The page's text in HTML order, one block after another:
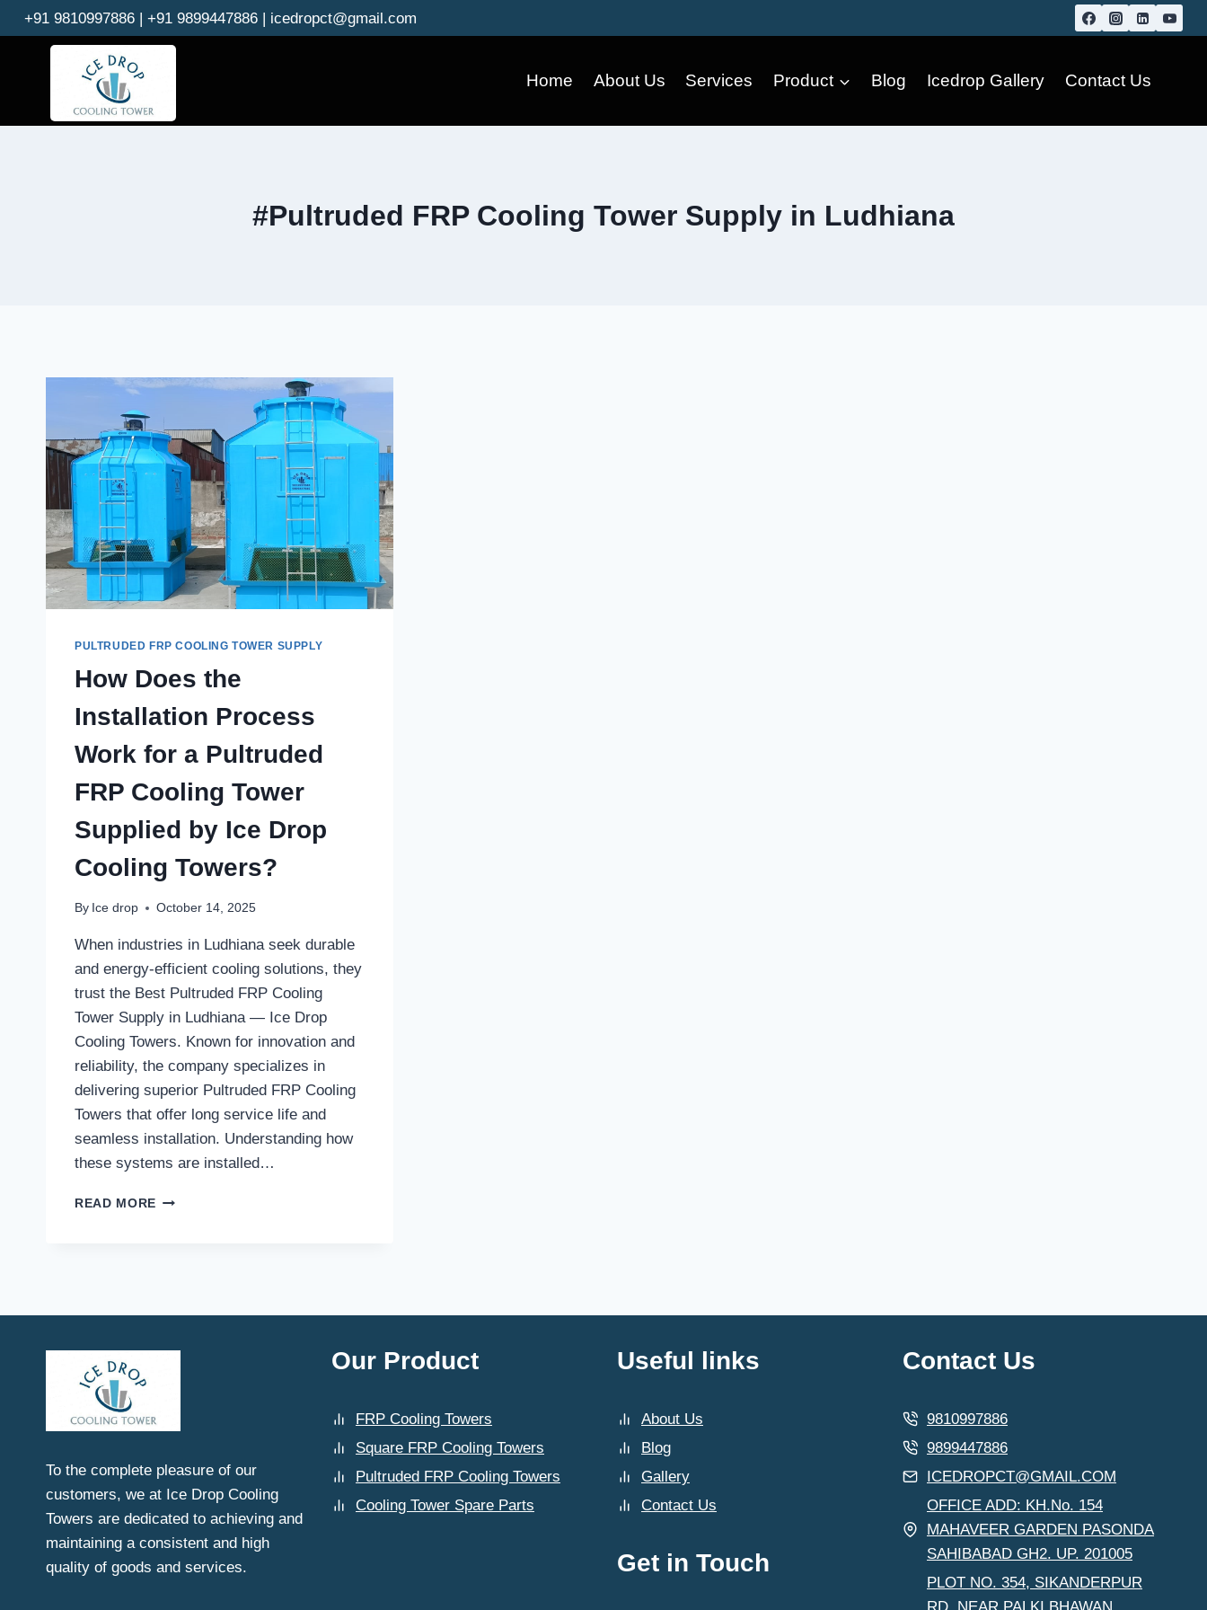
Skip
to
+91 9810997886 | +91 9899447886 | icedropct@gmail.com
Home About Us Services Product Blog Icedrop Gallery Contact Us
#Pultruded FRP Cooling Tower Supply in Ludhiana
PULTRUDED FRP COOLING TOWER SUPPLY
How Does the
Installation Process
Work for a Pultruded
FRP Cooling Tower
Supplied by Ice Drop
Cooling Towers?
By Ice drop October 14, 2025
When industries in Ludhiana seek durable
and energy-efficient cooling solutions, they
trust the Best Pultruded FRP Cooling
Tower Supply in Ludhiana — Ice Drop
Cooling Towers. Known for innovation and
reliability, the company specializes in
delivering superior Pultruded FRP Cooling
Towers that offer long service life and
seamless installation. Understanding how
these systems are installed…
READ MORE HOW
FOR
PULTRUDED
SUPPLIED
ICE
DROP
COOLING
TOWERS?
To the complete pleasure of our
customers, we at Ice Drop Cooling
Towers are dedicated to achieving and
maintaining a consistent and high
quality of goods and services.
Our Product
FRP Cooling Towers
Square FRP Cooling Towers
Pultruded FRP Cooling Towers
Cooling Tower Spare Parts
Useful links
About Us
Blog
Gallery
Contact Us
Get in Touch
Contact Us
9810997886
9899447886
ICEDROPCT@GMAIL.COM
OFFICE ADD: KH.No. 154
MAHAVEER GARDEN PASONDA
SAHIBABAD GH2. UP. 201005
PLOT NO. 354, SIKANDERPUR